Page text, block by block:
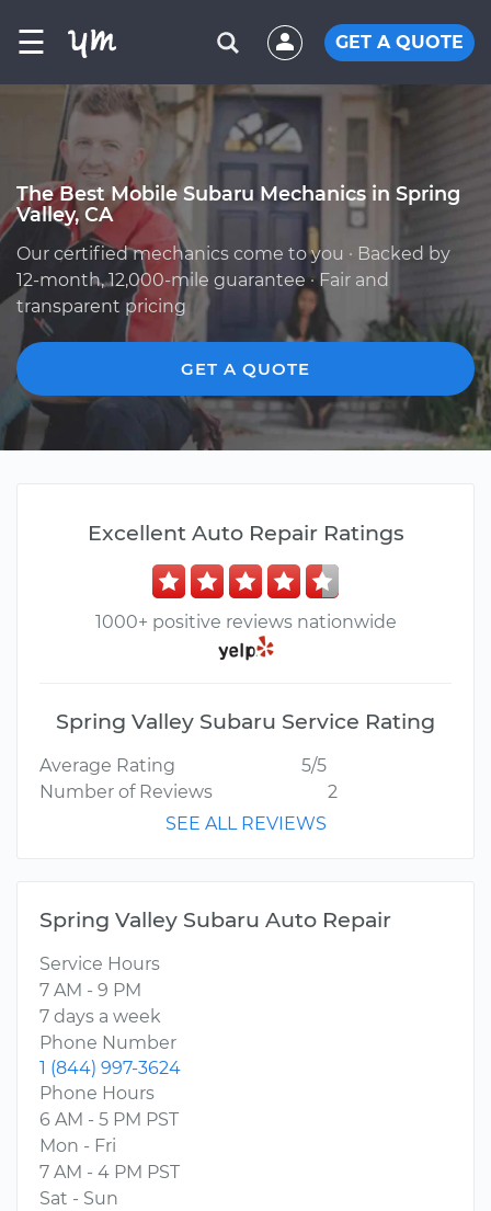
☰ GET A QUOTE
The Best Mobile Subaru Mechanics in Spring
Valley, CA
Our certified mechanics come to you · Backed by
12-month, 12,000-mile guarantee · Fair and
transparent pricing
GET A QUOTE
Excellent Auto Repair Ratings
1000+ positive reviews nationwide
Spring Valley Subaru Service Rating
Average Rating
5/5
Number of Reviews
2
SEE ALL REVIEWS
Spring Valley Subaru Auto Repair
Service Hours
7 AM - 9 PM
7 days a week
Phone Number
1 (844) 997-3624
Phone Hours
6 AM - 5 PM PST
Mon - Fri
7 AM - 4 PM PST
Sat - Sun